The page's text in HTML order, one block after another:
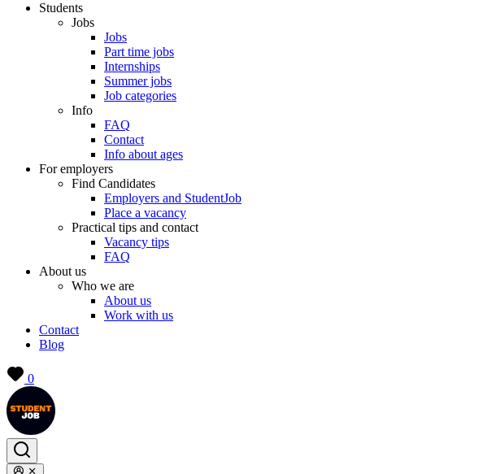
Students
Jobs
Jobs
Part time jobs
Internships
Summer jobs
Job categories
Info
FAQ
Contact
Info about ages
For employers
Find Candidates
Employers and StudentJob
Place a vacancy
Practical tips and contact
Vacancy tips
FAQ
About us
Who we are
About us
Work with us
Contact
Blog
0